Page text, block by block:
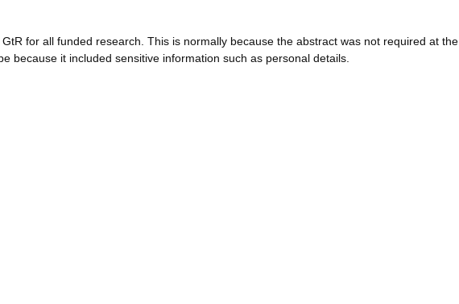
for all funded research. This is normally because the abstract was not required at the
because it included sensitive information such as personal details.